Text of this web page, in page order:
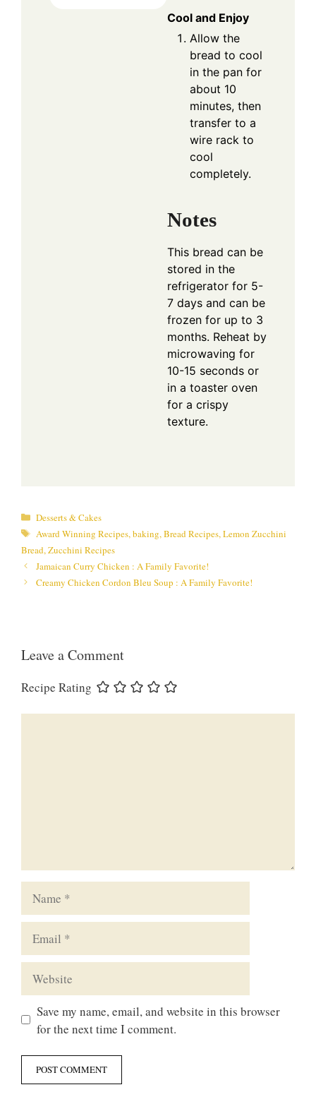
Cool and Enjoy
Allow the
bread to cool
in the pan for
about 10
minutes, then
transfer to a
wire rack to
cool
completely.
Notes
This bread can be
stored in the
refrigerator for 5-
7 days and can be
frozen for up to 3
months. Reheat by
microwaving for
10-15 seconds or
in a toaster oven
for a crispy
texture.
Categories
Desserts & Cakes
Tags
Award Winning Recipes, baking, Bread Recipes, Lemon Zucchini
Bread, Zucchini Recipes
Jamaican Curry Chicken : A Family Favorite!
Creamy Chicken Cordon Bleu Soup : A Family Favorite!
Leave a Comment
Recipe Rating
Save my name, email, and website in this browser
for the next time I comment.